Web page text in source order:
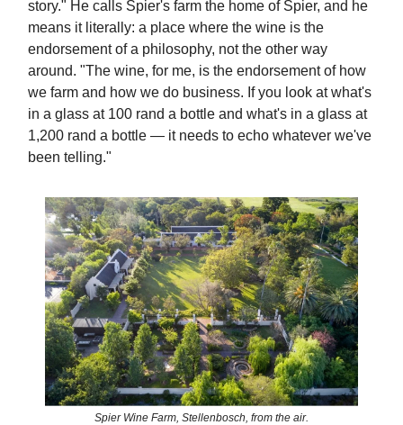
story." He calls Spier's farm the home of Spier, and he
means it literally: a place where the wine is the
endorsement of a philosophy, not the other way
around. "The wine, for me, is the endorsement of how
we farm and how we do business. If you look at what's
in a glass at 100 rand a bottle and what's in a glass at
1,200 rand a bottle — it needs to echo whatever we've
been telling."
Spier Wine Farm, Stellenbosch, from the air.